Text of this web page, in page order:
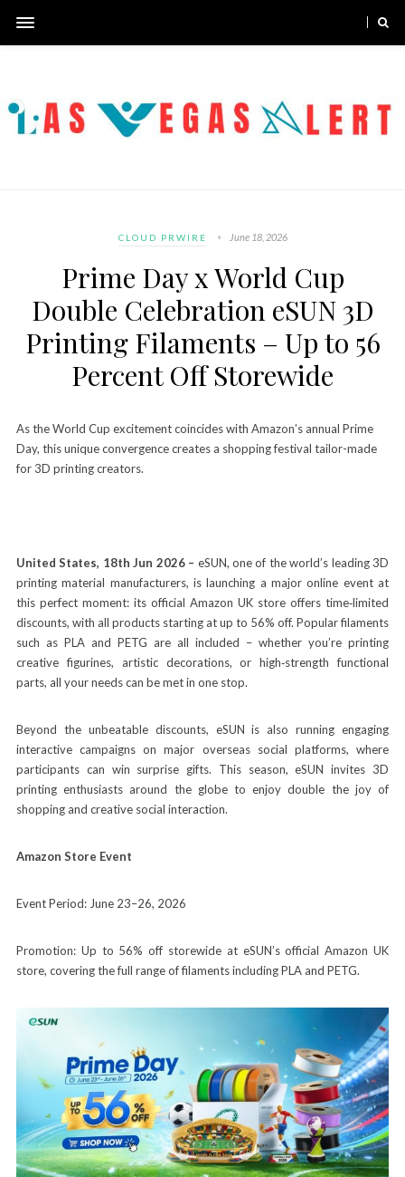
CLOUD PRWIRE June 18, 2026
Prime Day x World Cup
Double Celebration eSUN 3D
Printing Filaments – Up to 56
Percent Off Storewide
As the World Cup excitement coincides with Amazon’s annual Prime
Day, this unique convergence creates a shopping festival tailor-made
for 3D printing creators.
United States, 18th Jun 2026 – eSUN, one of the world’s leading 3D
printing material manufacturers, is launching a major online event at
this perfect moment: its official Amazon UK store offers time‑limited
discounts, with all products starting at up to 56% off. Popular filaments
such as PLA and PETG are all included – whether you’re printing
creative figurines, artistic decorations, or high‑strength functional
parts, all your needs can be met in one stop.
Beyond the unbeatable discounts, eSUN is also running engaging
interactive campaigns on major overseas social platforms, where
participants can win surprise gifts. This season, eSUN invites 3D
printing enthusiasts around the globe to enjoy double the joy of
shopping and creative social interaction.
Amazon Store Event
Event Period: June 23–26, 2026
Promotion: Up to 56% off storewide at eSUN’s official Amazon UK
store, covering the full range of filaments including PLA and PETG.